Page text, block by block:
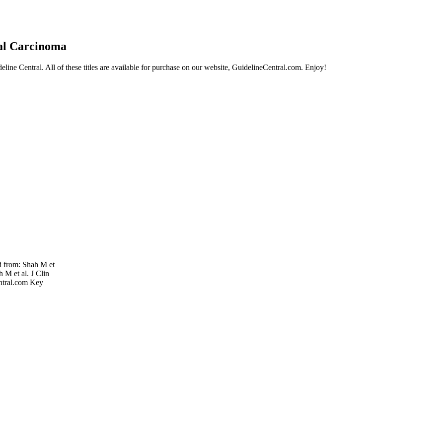
Carcinoma
Central. All of these titles are available for purchase on our website, GuidelineCentral.com. Enjoy!
from: Shah M et
M et al. J Clin
Key